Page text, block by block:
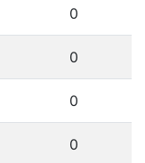
0
0
0
0